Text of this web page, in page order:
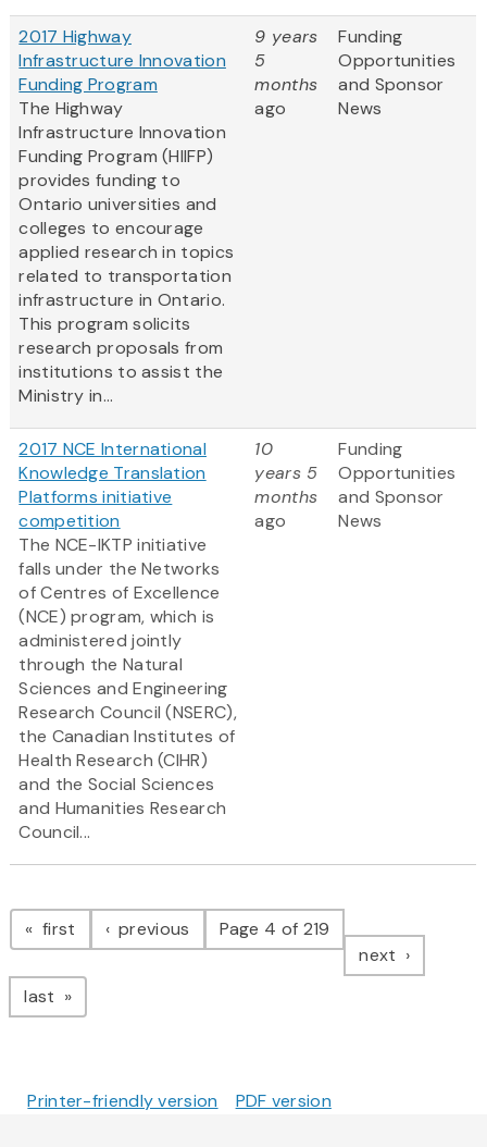
2017 Highway
Infrastructure Innovation
Funding Program
The Highway
Infrastructure Innovation
Funding Program (HIIFP)
provides funding to
Ontario universities and
colleges to encourage
applied research in topics
related to transportation
infrastructure in Ontario.
This program solicits
research proposals from
institutions to assist the
Ministry in...
9 years
5
months
ago
Funding
Opportunities
and Sponsor
News
2017 NCE International
Knowledge Translation
Platforms initiative
competition
The NCE-IKTP initiative
falls under the Networks
of Centres of Excellence
(NCE) program, which is
administered jointly
through the Natural
Sciences and Engineering
Research Council (NSERC),
the Canadian Institutes of
Health Research (CIHR)
and the Social Sciences
and Humanities Research
Council...
10
years 5
months
ago
Funding
Opportunities
and Sponsor
News
Pagination
first page previous pagePage 4 of 219
next page
last page
Printer-friendly version PDF version